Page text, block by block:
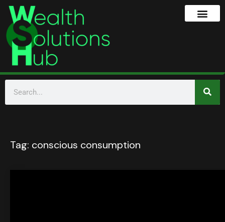
Tag: conscious consumption